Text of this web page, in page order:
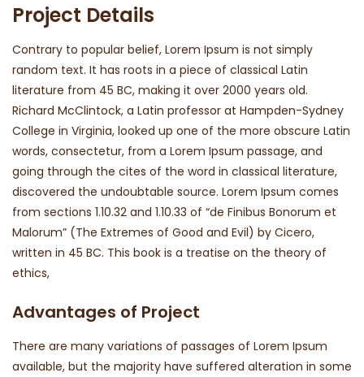
Project Details
Contrary to popular belief, Lorem Ipsum is not simply
random text. It has roots in a piece of classical Latin
literature from 45 BC, making it over 2000 years old.
Richard McClintock, a Latin professor at Hampden-Sydney
College in Virginia, looked up one of the more obscure Latin
words, consectetur, from a Lorem Ipsum passage, and
going through the cites of the word in classical literature,
discovered the undoubtable source. Lorem Ipsum comes
from sections 1.10.32 and 1.10.33 of “de Finibus Bonorum et
Malorum” (The Extremes of Good and Evil) by Cicero,
written in 45 BC. This book is a treatise on the theory of
ethics,
Advantages of Project
There are many variations of passages of Lorem Ipsum
available, but the majority have suffered alteration in some